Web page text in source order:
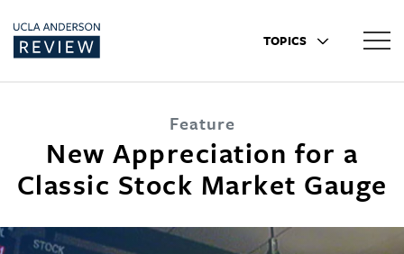
TOPICS
Feature
New Appreciation for a
Classic Stock Market Gauge